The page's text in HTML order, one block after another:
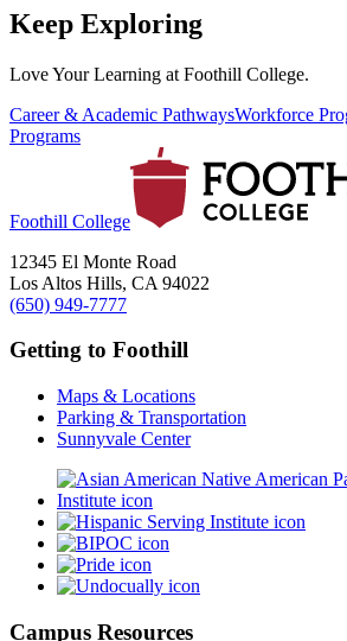
Keep Exploring
Love Your Learning at Foothill College.
Career & Academic PathwaysWorkforce
Programs
Foothill College
12345 El Monte Road
Los Altos Hills, CA 94022
(650) 949-7777
Getting to Foothill
Maps & Locations
Parking & Transportation
Sunnyvale Center
Campus Resources